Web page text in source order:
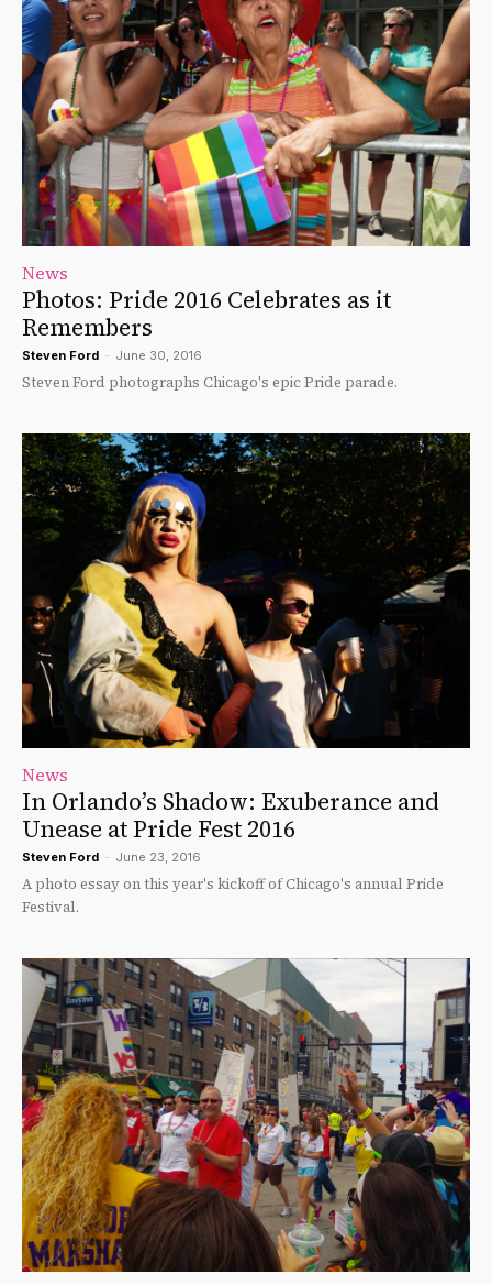
News
Photos: Pride 2016 Celebrates as it
Remembers
Steven Ford - June 30, 2016
Steven Ford photographs Chicago's epic Pride parade.
News
In Orlando’s Shadow: Exuberance and
Unease at Pride Fest 2016
Steven Ford - June 23, 2016
A photo essay on this year's kickoff of Chicago's annual Pride
Festival.